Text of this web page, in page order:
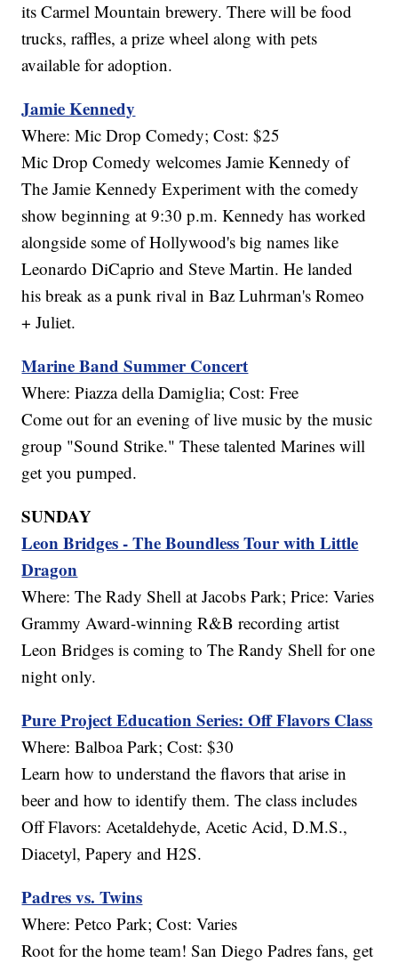
its Carmel Mountain brewery. There will be food
trucks, raffles, a prize wheel along with pets
available for adoption.
Jamie Kennedy
Where: Mic Drop Comedy; Cost: $25
Mic Drop Comedy welcomes Jamie Kennedy of
The Jamie Kennedy Experiment with the comedy
show beginning at 9:30 p.m. Kennedy has worked
alongside some of Hollywood's big names like
Leonardo DiCaprio and Steve Martin. He landed
his break as a punk rival in Baz Luhrman's Romeo
+ Juliet.
Marine Band Summer Concert
Where: Piazza della Damiglia; Cost: Free
Come out for an evening of live music by the music
group "Sound Strike." These talented Marines will
get you pumped.
SUNDAY
Leon Bridges - The Boundless Tour with Little
Dragon
Where: The Rady Shell at Jacobs Park; Price: Varies
Grammy Award-winning R&B recording artist
Leon Bridges is coming to The Randy Shell for one
night only.
Pure Project Education Series: Off Flavors Class
Where: Balboa Park; Cost: $30
Learn how to understand the flavors that arise in
beer and how to identify them. The class includes
Off Flavors: Acetaldehyde, Acetic Acid, D.M.S.,
Diacetyl, Papery and H2S.
Padres vs. Twins
Where: Petco Park; Cost: Varies
Root for the home team! San Diego Padres fans, get